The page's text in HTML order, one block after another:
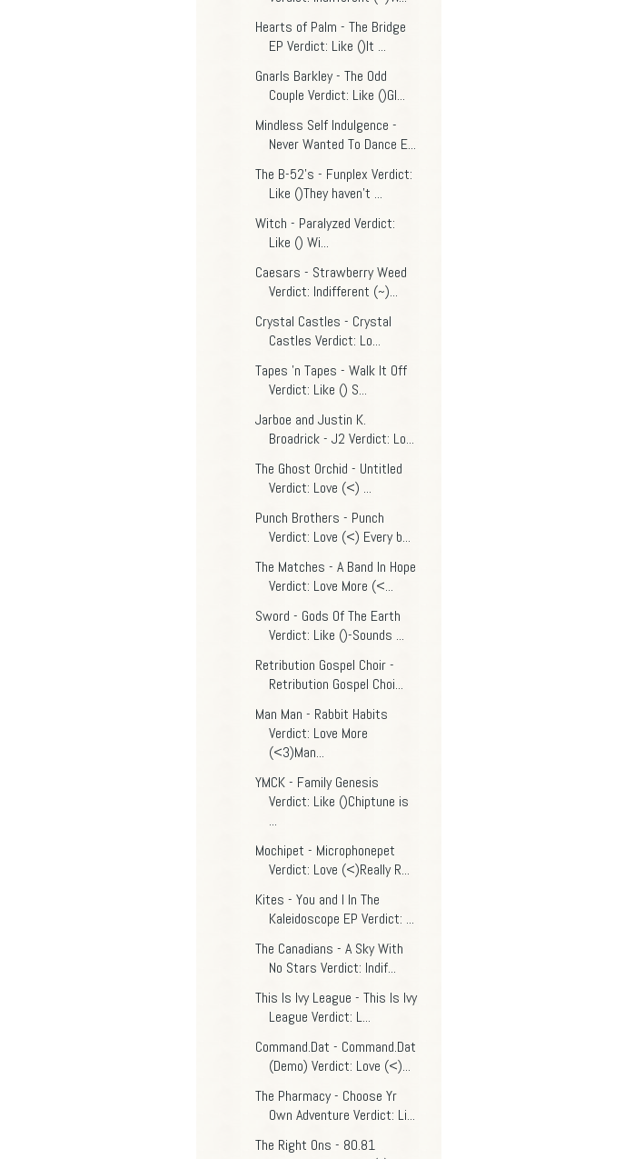
Hearts of Palm - The Bridge
EP Verdict: Like ()It ...
Gnarls Barkley - The Odd
Couple Verdict: Like ()Gl...
Mindless Self Indulgence -
Never Wanted To Dance E...
The B-52's - Funplex Verdict:
Like ()They haven't ...
Witch - Paralyzed Verdict:
Like () Wi...
Caesars - Strawberry Weed
Verdict: Indifferent (~)...
Crystal Castles - Crystal
Castles Verdict: Lo...
Tapes 'n Tapes - Walk It Off
Verdict: Like () S...
Jarboe and Justin K.
Broadrick - J2 Verdict: Lo...
The Ghost Orchid - Untitled
Verdict: Love (<) ...
Punch Brothers - Punch
Verdict: Love (<) Every b...
The Matches - A Band In Hope
Verdict: Love More (<...
Sword - Gods Of The Earth
Verdict: Like ()-Sounds ...
Retribution Gospel Choir -
Retribution Gospel Choi...
Man Man - Rabbit Habits
Verdict: Love More
(<3)Man...
YMCK - Family Genesis
Verdict: Like ()Chiptune is
...
Mochipet - Microphonepet
Verdict: Love (<)Really R...
Kites - You and I In The
Kaleidoscope EP Verdict: ...
The Canadians - A Sky With
No Stars Verdict: Indif...
This Is Ivy League - This Is Ivy
League Verdict: L...
Command.Dat - Command.Dat
(Demo) Verdict: Love (<)...
The Pharmacy - Choose Yr
Own Adventure Verdict: Li...
The Right Ons - 80.81